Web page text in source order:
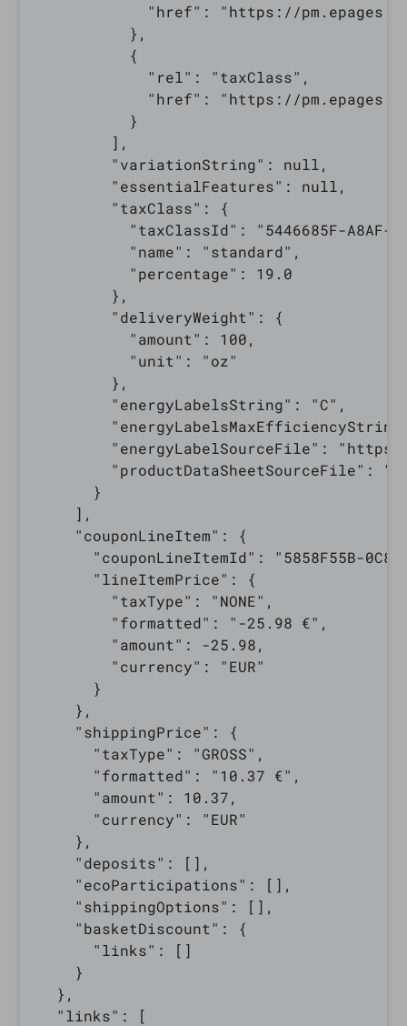
"href": "https://
          },
          {
            "rel": "taxClass",
"href": "https://
          }
        ],
        "variationString": null,
        "essentialFeatures": null,
        "taxClass": {
"taxClassId": "5446685F-A8AF-
          "name": "standard",
          "percentage": 19.0
        },
        "deliveryWeight": {
          "amount": 100,
          "unit": "oz"
        },
        "energyLabelsString": "C",
"energyLabelSourceFile":
"productDataSheetSourceFile":
      }
    ],
    "couponLineItem": {
"couponLineItemId": "5858F55B-
      "lineItemPrice": {
        "taxType": "NONE",
        "formatted": "-25.98 €",
        "amount": -25.98,
        "currency": "EUR"
      }
    },
    "shippingPrice": {
      "taxType": "GROSS",
      "formatted": "10.37 €",
      "amount": 10.37,
      "currency": "EUR"
    },
    "deposits": [],
    "ecoParticipations": [],
    "shippingOptions": [],
    "basketDiscount": {
      "links": []
    }
  },
  "links": [